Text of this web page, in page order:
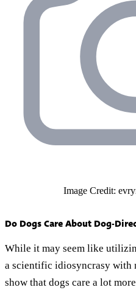
Image Credit:
Do Dogs Care About Dog-
While it may seem like
a scientific idiosyncrasy with
show that dogs care a lot